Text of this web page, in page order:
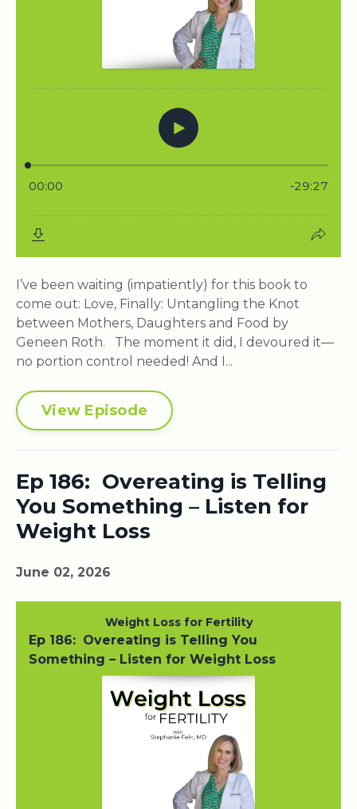
I’ve been waiting (impatiently) for this book to
come out: Love, Finally: Untangling the Knot
between Mothers, Daughters and Food by
Geneen Roth. The moment it did, I devoured it—
no portion control needed! And I...
View Episode
Ep 186: Overeating is Telling
You Something – Listen for
Weight Loss
June 02, 2026